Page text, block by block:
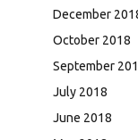
December
October 2018
September
July 2018
June 2018